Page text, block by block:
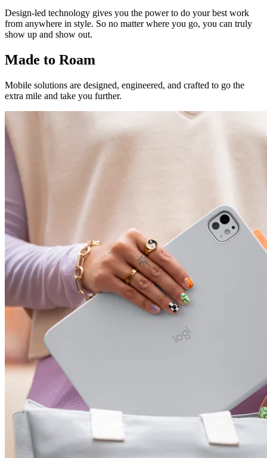
Design-led technology gives you the power to do your best work
from anywhere in style. So no matter where you go, you can truly
show up and show out.
Made to Roam
Mobile solutions are designed, engineered, and crafted to go the
extra mile and take you further.